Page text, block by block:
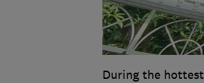
During the